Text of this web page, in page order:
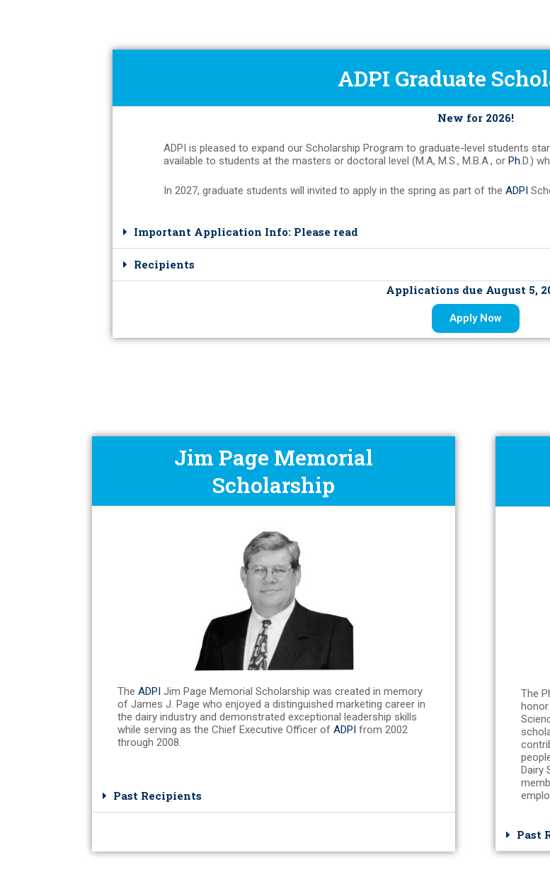
ADPI Graduate
New for 2026!
ADPI is pleased to expand our Scholarship Program to graduate-level students
available to students at the masters or doctoral level (M.A, M.S., M.B.A., or Ph.D.)
In 2027, graduate students will invited to apply in the spring as part of the ADPI
Important Application Info: Please read
Recipients
Applications due August 5,
Apply Now
Jim Page Memorial
Scholarship
TheADPI Jim Page Memorial Scholarship was created in memory
of James J. Page who enjoyed a distinguished marketing career in
the dairy industry and demonstrated exceptional leadership skills
while serving as the Chief Executive Officer ofADPI from 2002
through 2008.
Past Recipients
The
Dairy
Past